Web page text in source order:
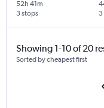
3 stops
52h 41m
Showing 1-10 of 20
Sorted by cheapest first